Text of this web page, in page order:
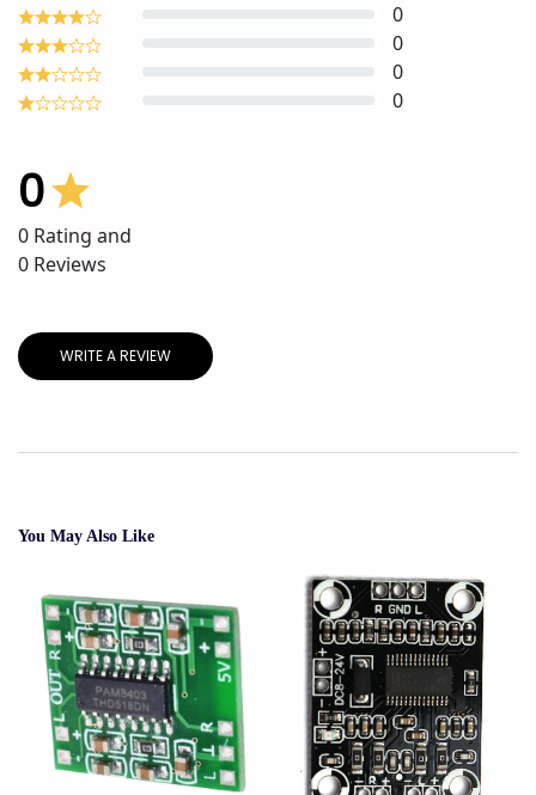
0
0
0
0
0
0 Rating and
0 Reviews
WRITE A REVIEW
You May Also Like